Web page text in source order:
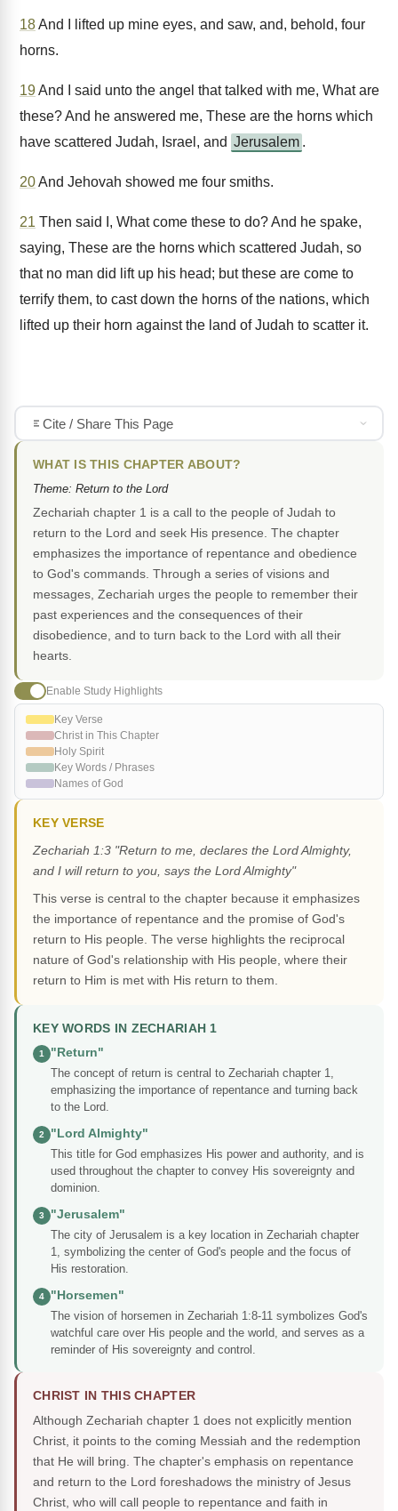
18And I lifted up mine eyes, and saw, and, behold, four
horns.
19And I said unto the angel that talked with me, What are
these? And he answered me, These are the horns which
have scattered Judah, Israel, and Jerusalem .
20And Jehovah showed me four smiths.
21 Then said I, What come these to do? And he spake,
saying, These are the horns which scattered Judah, so
that no man did lift up his head; but these are come to
terrify them, to cast down the horns of the nations, which
lifted up their horn against the land of Judah to scatter it.
Cite / Share This Page
WHAT IS THIS CHAPTER ABOUT?
Theme: Return to the Lord
Zechariah chapter 1 is a call to the people of Judah to
return to the Lord and seek His presence. The chapter
emphasizes the importance of repentance and obedience
to God's commands. Through a series of visions and
messages, Zechariah urges the people to remember their
past experiences and the consequences of their
disobedience, and to turn back to the Lord with all their
hearts.
Enable Study Highlights
Key Verse
Christ in This Chapter
Holy Spirit
Key Words / Phrases
Names of God
KEY VERSE
Zechariah 1:3 "Return to me, declares the Lord Almighty,
and I will return to you, says the Lord Almighty"
This verse is central to the chapter because it emphasizes
the importance of repentance and the promise of God's
return to His people. The verse highlights the reciprocal
nature of God's relationship with His people, where their
return to Him is met with His return to them.
KEY WORDS IN ZECHARIAH 1
1
"Return"
The concept of return is central to Zechariah chapter 1,
emphasizing the importance of repentance and turning back
to the Lord.
2
"Lord Almighty"
This title for God emphasizes His power and authority, and is
used throughout the chapter to convey His sovereignty and
dominion.
3
"Jerusalem"
The city of Jerusalem is a key location in Zechariah chapter
1, symbolizing the center of God's people and the focus of
His restoration.
4
"Horsemen"
The vision of horsemen in Zechariah 1:8-11 symbolizes God's
watchful care over His people and the world, and serves as a
reminder of His sovereignty and control.
CHRIST IN THIS CHAPTER
Although Zechariah chapter 1 does not explicitly mention
Christ, it points to the coming Messiah and the redemption
that He will bring. The chapter's emphasis on repentance
and return to the Lord foreshadows the ministry of Jesus
Christ, who will call people to repentance and faith in